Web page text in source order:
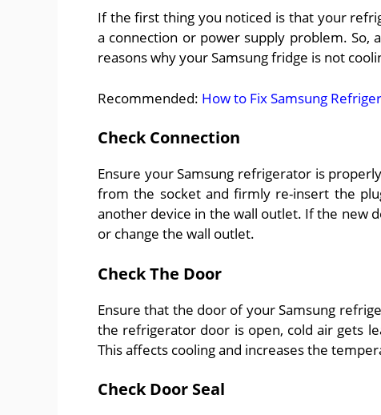
If the first thing you noticed is that your
a connection or power supply problem. So,
reasons why your Samsung fridge is not
Recommended: How to Fix Samsung
Check Connection
Ensure your Samsung refrigerator is
from the socket and firmly re-insert the
another device in the wall outlet. If the new
or change the wall outlet.
Check The Door
Ensure that the door of your Samsung
the refrigerator door is open, cold air gets
This affects cooling and increases the
Check Door Seal